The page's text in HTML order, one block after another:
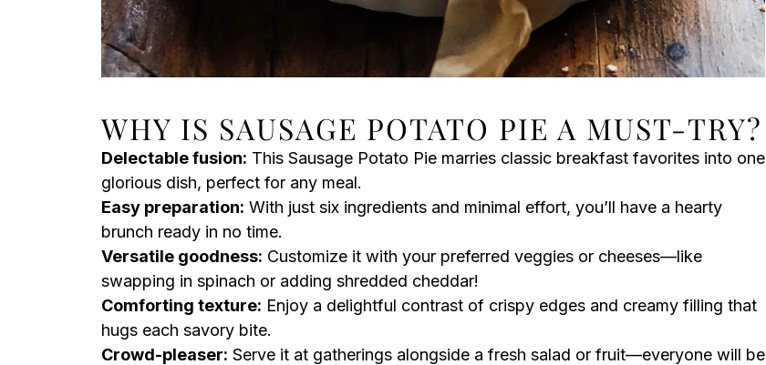
WHY IS SAUSAGE POTATO PIE A MUST-TRY?
Delectable fusion: This Sausage Potato Pie marries classic breakfast favorites into one
glorious dish, perfect for any meal.
Easy preparation: With just six ingredients and minimal effort, you’ll have a hearty
brunch ready in no time.
Versatile goodness: Customize it with your preferred veggies or cheeses—like
swapping in spinach or adding shredded cheddar!
Comforting texture: Enjoy a delightful contrast of crispy edges and creamy filling that
hugs each savory bite.
Crowd-pleaser: Serve it at gatherings alongside a fresh salad or fruit—everyone will be